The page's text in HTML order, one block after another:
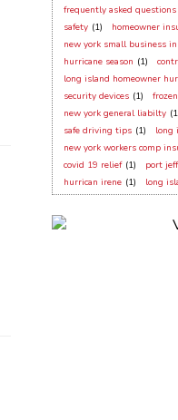
frequently asked
safety (1) homeowner
new york small business
hurricane season (1)
long island homeowner
security devices (1)
new york general liabilty
safe driving tips (1) long
new york workers comp
covid 19 relief (1) port
hurrican irene (1) long